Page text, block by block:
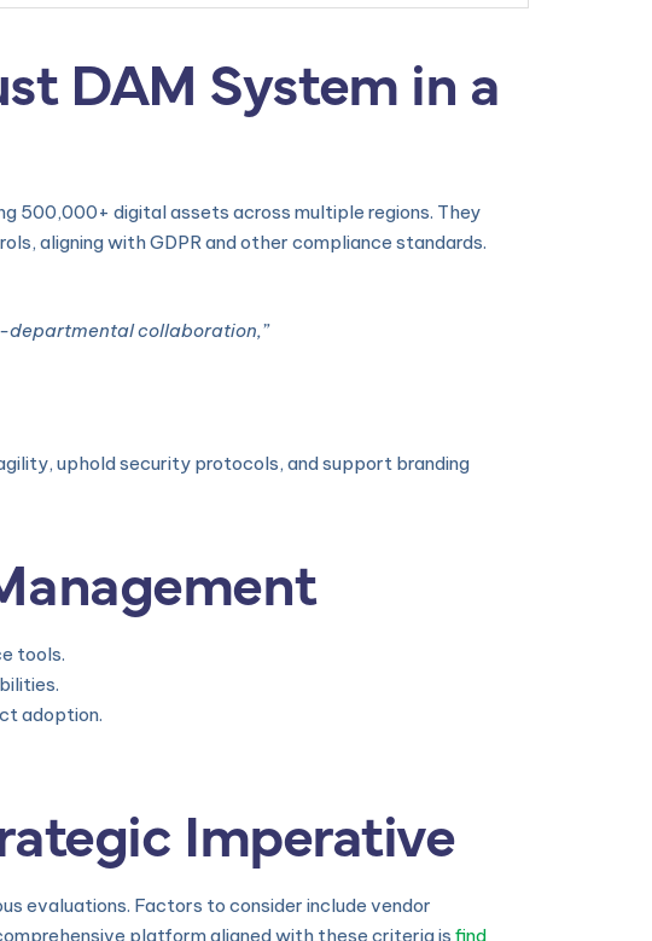
DAM System in a
500,000+ digital assets across multiple regions. They
aligning with GDPR and other compliance standards.
departmental collaboration,”
uphold security protocols, and support branding
tools.
adoption.
Imperative
evaluations. Factors to consider include vendor
platform aligned with these criteria is find